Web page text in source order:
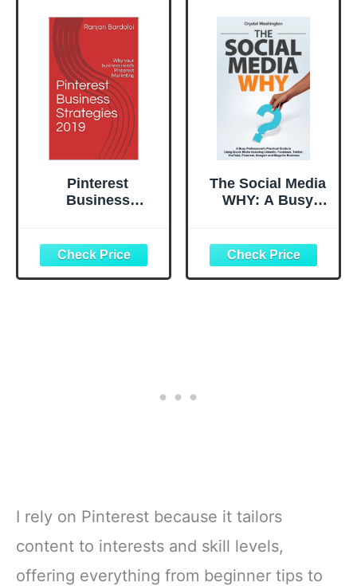
Pinterest
Business
business needs
Pinterest
Marketing ?
The Social Media
WHY: A Busy
Using Social
Media Including
LinkedIn,
I rely on Pinterest because it tailors
content to interests and skill levels,
offering everything from beginner tips to